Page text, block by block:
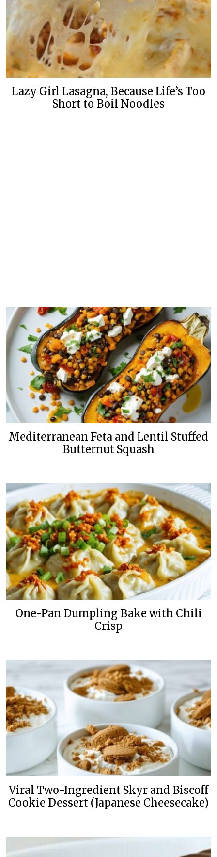
Lazy Girl Lasagna, Because Life’s Too
Short to Boil Noodles
Mediterranean Feta and Lentil Stuffed
Butternut Squash
One-Pan Dumpling Bake with Chili
Crisp
Viral Two-Ingredient Skyr and Biscoff
Cookie Dessert (Japanese Cheesecake)